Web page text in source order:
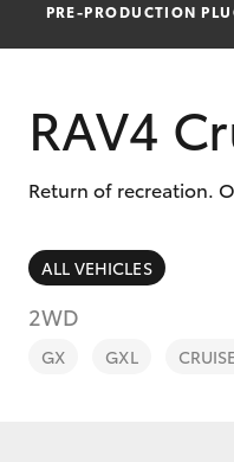
SUVs & 4WDs
PRE‑PRODUCTION
RAV4
Return of recreation.
ALL VEHICLES
2WD
GX GXL